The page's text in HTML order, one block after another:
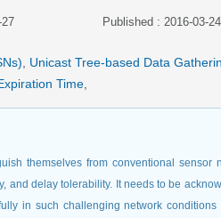
Published : 2016-03-24
Unicast Tree-based Data
Time
themselves from conventional sensor
and delay tolerability. It needs to be
in such challenging network conditions